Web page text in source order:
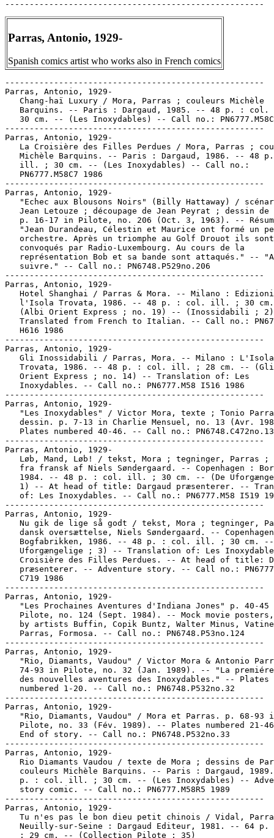
Parras, Antonio, 1929-
Spanish comics artist who works also in French comics
-----------------------------------------------------
Parras, Antonio, 1929-
   Chang-haï Luxury / Mora, Parras ; couleurs Michèle
   Barquins. -- Paris : Dargaud, 1985. -- 48 p. : col. ill. ;
   30 cm. -- (Les Inoxydables) -- Call no.: PN6777.M58C47 1985
-----------------------------------------------------
Parras, Antonio, 1929-
   La Croisière des Filles Perdues / Mora, Parras ; couleurs
   Michèle Barquins. -- Paris : Dargaud, 1986. -- 48 p. : col.
   ill. ; 30 cm. -- (Les Inoxydables) -- Call no.:
   PN6777.M58C7 1986
-----------------------------------------------------
Parras, Antonio, 1929-
   "Echec aux Blousons Noirs" (Billy Hattaway) / scénario de
   Jean Letouze ; découpage de Jean Peyrat ; dessin de Parras.
   p. 16-17 in Pilote, no. 206 (Oct. 3, 1963). -- Résumé:
   "Jean Durandeau, Célestin et Maurice ont formé un petit
   orchestre. Après un triomphe au Golf Drouot ils sont
   convoqués par Radio-Luxembourg. Au cours de la
   représentation Bob et sa bande sont attaqués." -- "A
   suivre." -- Call no.: PN6748.P529no.206
-----------------------------------------------------
Parras, Antonio, 1929-
   Hotel Shanghai / Parras & Mora. -- Milano : Edizioni
   l'Isola Trovata, 1986. -- 48 p. : col. ill. ; 30 cm. --
   (Albi Orient Express ; no. 19) -- (Inossidabili ; 2) --
   Translated from French to Italian. -- Call no.: PN6747.P3
   H616 1986
-----------------------------------------------------
Parras, Antonio, 1929-
   Gli Inossidabili / Parras, Mora. -- Milano : L'Isola
   Trovata, 1986. -- 48 p. : col. ill. ; 28 cm. -- (Gli Albi
   Orient Express ; no. 14) -- Translation of: Les
   Inoxydables. -- Call no.: PN6777.M58 I516 1986
-----------------------------------------------------
Parras, Antonio, 1929-
   "Les Inoxydables" / Victor Mora, texte ; Tonio Parras,
   dessin. p. 7-13 in Charlie Mensuel, no. 13 (Avr. 1983). --
   Plates numbered 40-46. -- Call no.: PN6748.C472no.13
-----------------------------------------------------
Parras, Antonio, 1929-
   Løb, Mand, Løb! / tekst, Mora ; tegninger, Parras ; oversat
   fra fransk af Niels Søndergaard. -- Copenhagen : Borgen,
   1984. -- 48 p. : col. ill. ; 30 cm. -- (De Uforgængelige ;
   1) -- At head of title: Dargaud præsenterer. -- Translation
   of: Les Inoxydables. -- Call no.: PN6777.M58 I519 1984
-----------------------------------------------------
Parras, Antonio, 1929-
   Nu gik de lige så godt / tekst, Mora ; tegninger, Parras ;
   dansk oversættelse, Niels Søndergaard. -- Copenhagen :
   Bogfabrikken, 1986. -- 48 p. : col. ill. ; 30 cm. -- (De
   Uforgængelige ; 3) -- Translation of: Les Inoxydables: La
   Croisière des Filles Perdues. -- At head of title: Dargaud
   præsenterer. -- Adventure story. -- Call no.: PN6777.M58
   C719 1986
-----------------------------------------------------
Parras, Antonio, 1929-
   "Les Prochaines Aventures d'Indiana Jones" p. 40-45 in
   Pilote, no. 124 (Sept. 1984). -- Mock movie posters, signed
   by artists Buffin, Copik Buntz, Walter Minus, Vatine,
   Parras, Formosa. -- Call no.: PN6748.P53no.124
-----------------------------------------------------
Parras, Antonio, 1929-
   "Rio, Diamants, Vaudou" / Victor Mora & Antonio Parras. p.
   74-93 in Pilote, no. 32 (Jan. 1989). -- "La premiére partie
   des nouvelles aventures des Inoxydables." -- Plates
   numbered 1-20. -- Call no.: PN6748.P532no.32
-----------------------------------------------------
Parras, Antonio, 1929-
   "Rio, Diamants, Vaudou" / Mora et Parras. p. 68-93 in
   Pilote, no. 33 (Fév. 1989). -- Plates numbered 21-46. --
   End of story. -- Call no.: PN6748.P532no.33
-----------------------------------------------------
Parras, Antonio, 1929-
   Rio Diamants Vaudou / texte de Mora ; dessins de Parras ;
   couleurs Michèle Barquins. -- Paris : Dargaud, 1989. -- 48
   p. : col. ill. ; 30 cm. -- (Les Inoxydables) -- Adventure
   story comic. -- Call no.: PN6777.M58R5 1989
-----------------------------------------------------
Parras, Antonio, 1929-
   Tu n'es pas le bon dieu petit chinois / Vidal, Parras. --
   Neuilly-sur-Seine : Dargaud Editeur, 1981. -- 64 p. : ill.
   ; 29 cm. -- (Collection Pilote ; 35)
   1. French comics. I. Parras. II. Vidal, Guy. III. Series.
   IV. Dargaud Editeur. Call no.: PN6747.P3T8 1981
-----------------------------------------------------
Parras, Antonio, 1929- --Miscellanea.
   Entry (p. 964-965) in De la Historieta y su Uso, 1873-2000
   / Jesús Cuadrado (Atlas Español de la Cultura Popular ; v.
   1) -- (Madrid : Ediciones Sinsentido, 2000). -- Call no.:
   PN6775.C8 2000
-----------------------------------------------------
Parras, Antonio, 1929- --Miscellanea.
   Entry (v. 1, p. 751) in Dictionnaire Encyclopédique de
   Héros et Auteurs de BD, by Henri Filippini (Grenoble :
   Glénat, 1998). -- Forename given here is Juan-Antonio. --
   Call no.: PN6707.F5 1998 v.1
-----------------------------------------------------
Parras, Antonio, 1929- --Miscellanea.
   Entry (p. 479-480) in Dictionnaire Mondial de la Bande
   Dessinée, by Patrick Gaumer, Claude Moliterni (Paris :
   Larousse, 1997). Call no.: PN6707.G39 1997
-----------------------------------------------------
Parras, Antonio, 1929- --Miscellanea.
   Index entry (p. 218) in Encyclopédie des bandes dessinées /
   ed. Marjorie Alessandrini. Nouv. ed. (Paris : A Michel,
   1986) Call no.: PN6707.E5 1986
-----------------------------------------------------
Parras, Antonio, 1929- --Miscellanea.
   Index entry (p. 97, 98) in Frémion, Yves. Le Guide de la
   Bédé Francophone (Paris : Syros Alternatives, 1990) -- Call
   no.: PN6745.F69 1990
-----------------------------------------------------
Parras, Antonio, 1929- --Miscellanea.
   Index entry (p. 499, 504, 596, 1033, 1148) in Historia de
   los Comics / J. Toutain, J. Coma (Barcelona : Toutain,
   1982-1984?) -- Call no.: PN6710.H5 1982a
-----------------------------------------------------
Parras, Antonio, 1929- --Miscellanea.
   "Picaresque" p. 10 in Les Cahiers de la Bande Dessinée, no.
   85 (Juin 1989). -- (Les Albums du Trimestre : Critiques) --
   Very brief review of Les Inoxydables: Rio, Diamants, Vaudou
   (Mora & Parras). -- Call no.: PN6745.S37no.85
-----------------------------------------------------
Parrent, Jay.
   "Teenage Mutant Ninja Turtles" / Jay Parrent. v. 4, p. 620
   in St. James Encyclopedia of Popular Culture (Detroit : St.
   James Press, 2000). -- Includes bibliographical references.
   -- Call no.: E169.1.S764 1999v.4
-----------------------------------------------------
Parrett, John.
   "Collector Comments" p. 48-49 in The Jack Kirby Collector,
   no. 16 (July 1997). -- Letters from Richard Kyle, John
   Rutter, Henry R. Kujawa, Kevin L. Cook, John L. Montero,
   John Parrett, Mark Evanier, and Charles Hatfield. -- Call
   no.: PN6727.K53J28no.16
-----------------------------------------------------
Parri, Ferruccio.
   I Giorni della Resistenza / prefazione di Ferruccio Parri ;
   testo di Noemi Vicini Marri ; immagini di Vania Vecchi e
   Rolando Baldini ; impostazione di Noemi Vicini Marri, Vania
   Vecchi e Rolando Baldini. -- Roma : Editori Riuniti, 1973.
   -- 79 p. : ill., map ; 22 x 28 cm. -- In appendice: I
   ragazzi, la storia, la Resistenza. Guida alla lettura di
   Lucio Lombardo Radice. -- "Il presente volume costituisce
   un'ampia rielaborazione di quello apparso nel dicembre
   1972, con il titolo 50 [i. e. Cinquanta] pagine per una
   storia viva della Resistenza." -- Includes bibliographical
   references. -- World War, 1939-1945. -- Call no.: D802 .I8
   V48 1973
-----------------------------------------------------
Parrie, Joe.
   "Portrait of the Young Man as a Would-Be Artist" / Joe
   Parrie II. p. 9 in The Comics Journal, no. 145 (Oct. 1991)
   -- (Blood & Thunder) -- Letter to the editor. -- Call no.:
   PN6700.C62no.145
-----------------------------------------------------
Parries.
   "Every Thrust Has Its Parry"* (Chuck White) / by H. G.
   Felsen ; illustrated by Paul Karch. p. 27-32 in Treasure
   Chest of Fun and Fact, v. 9, no. 9 (Dec. 31, 1953). --
   Begins: "I will teach you how to beat Wolfgang at his own
   game." -- Fencing story. -- "To be continued." -- Call no.:
   PN6728.1.P43T7v.9no.9
-----------------------------------------------------
Parrilla, José Antonio.
   Entry (p. 965) in De la Historieta y su Uso, 1873-2000 /
   Jesús Cuadrado (Atlas Español de la Cultura Popular ; v. 1)
   -- (Madrid : Ediciones Sinsentido, 2000). -- Call no.:
   PN6775.C8 2000
-----------------------------------------------------
Parrillo, Lucio.
   "S.K.P." / story and art, Lucio Parrillo ; translation,
   Kristy Bryant. p. 66-89 in Heavy Metal, v. 29, no. 5 (Nov.
   2005). -- Call no.: PN6728.H43v.29no.5
-----------------------------------------------------
Parris, Pat.
   Index entry (p. 274) in The Illustrated Encyclopedia of
   Cartoon Animals, by Jeff Rovin (New York : Prentice Hall,
   1991). -- Call no.: NC1766.U5R6 1991
-----------------------------------------------------
Parrish, Arthur.
   Entry (p. 265) in The Great Superman Book, by Michael
   Fleisher (New York : Warner Books, 1978). -- Call no.:
   PN6725.F5v.3
-----------------------------------------------------
Parrish, Bill.
   Adventures of Mr. Bill : Humorous Tales from the Life of a
   School Bus Driver / written by Bill Parrish ; illustrated
   by Dick Evans. -- Traverse City, Mich. : Yellow Bus
   Publishing, 2008. -- 93 p. ill. ; 23 cm. -- Cartoon
   illustration on each verso. -- Call no.: LB2864.P36 2008
-----------------------------------------------------
Parrish, Fred.
   Index entry (p. 230) in All in Color for a Dime, edited by
   Dick Lupoff & Don Thompson (Iola, WI : Krause Publications,
   1997). -- Call no.: NC1426.A43 1997
-----------------------------------------------------
Parrish, Fred.
   Index entry (p. 55) in The Great Women Superheroes / Trina
   Robbins (Northampton, Mass. : Kitchen Sink Press, 1996)
   Call no.: PN6725.R59 1996
---------------